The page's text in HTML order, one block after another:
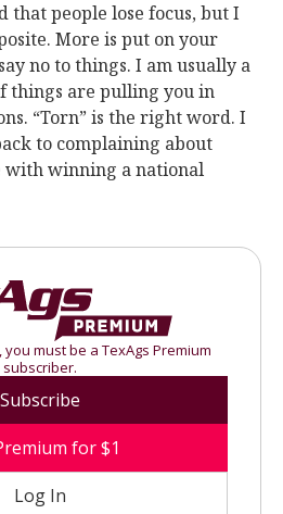
that people lose focus, but I
More is put on your
no to things. I am usually a
things are pulling you in
“Torn” is the right word. I
to complaining about
with winning a national
must be a TexAgs Premium
subscriber.
Subscribe
for $1
Log In